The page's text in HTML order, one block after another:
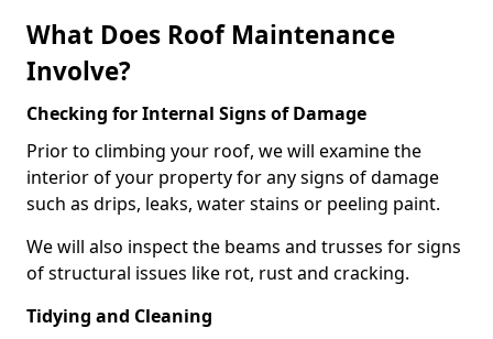
What Does Roof Maintenance
Involve?
Checking for Internal Signs of Damage
Prior to climbing your roof, we will examine the
interior of your property for any signs of damage
such as drips, leaks, water stains or peeling paint.
We will also inspect the beams and trusses for signs
of structural issues like rot, rust and cracking.
Tidying and Cleaning